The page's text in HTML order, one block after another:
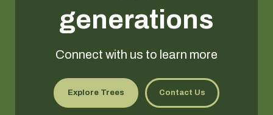
generations
Connect with us to learn more
Explore Trees Contact Us